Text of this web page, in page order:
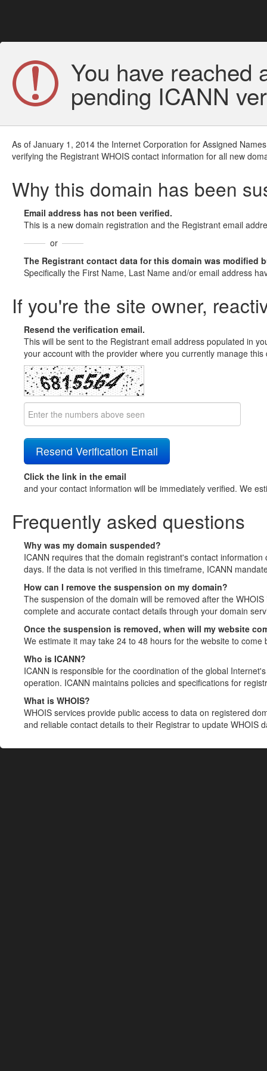
You have reached
pending ICANN
As of January 1, 2014 the Internet Corporation for Assigned
verifying the Registrant WHOIS contact information for all new
Why this domain has been
Email address has not been verified.
This is a new domain registration and the Registrant email
or
The Registrant contact data for this domain was modified
Specifically the First Name, Last Name and/or email address
If you're the site owner,
Resend the verification email.
This will be sent to the Registrant email address populated in
your account with the provider where you currently manage
Click the link in the email
and your contact information will be immediately verified. We
Frequently asked questions
Why was my domain suspended?
ICANN requires that the domain registrant's contact
days. If the data is not verified in this timeframe, ICANN
How can I remove the suspension on my domain?
The suspension of the domain will be removed after the
complete and accurate contact details through your domain
Once the suspension is removed, when will my website
We estimate it may take 24 to 48 hours for the website to come
Who is ICANN?
ICANN is responsible for the coordination of the global
operation. ICANN maintains policies and specifications for
What is WHOIS?
WHOIS services provide public access to data on registered
and reliable contact details to their Registrar to update WHOIS